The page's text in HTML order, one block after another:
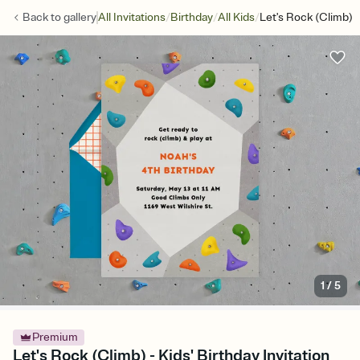
Back togalleryAll Invitations/Birthday/All Kids/Let's Rock (Climb)
1/5
Premium
Let's Rock (Climb) - Kids' Birthday Invitation